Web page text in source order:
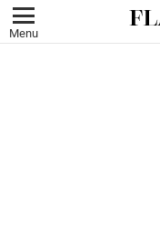
Menu